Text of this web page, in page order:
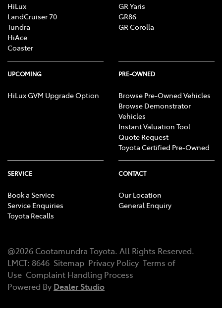
HiLux
LandCruiser 70
Tundra
HiAce
Coaster
GR Yaris
GR86
GR Corolla
UPCOMING
HiLux GVM Upgrade Option
PRE-OWNED
Browse Pre-Owned Vehicles
Browse Demonstrator
Vehicles
Instant Valuation Tool
Quote Request
Toyota Certified Pre-Owned
SERVICE
Book a Service
Service Enquiries
Toyota Recalls
CONTACT
Our Location
General Enquiry
@2026 Cootamundra Toyota. All Rights Reserved.
LMCT: 8646 Sitemap Privacy Policy Terms of
Use Complaint Handling Process
Powered By Dealer Studio